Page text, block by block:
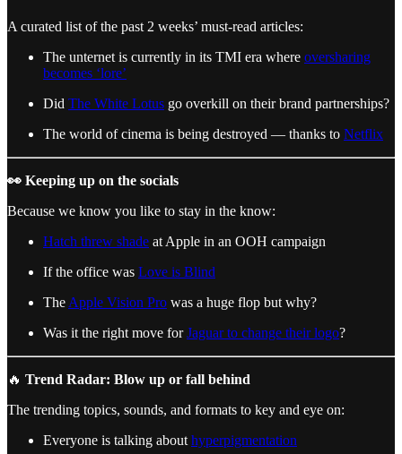
A curated list of the past 2 weeks’ must-read articles:
The unternet is currently in its TMI era where oversharing
becomes ‘lore’
Did The White Lotus go overkill on their brand partnerships?
The world of cinema is being destroyed — thanks to Netflix
👀 Keeping up on the socials
Because we know you like to stay in the know:
Hatch threw shade at Apple in an OOH campaign
If the office was Love is Blind
The Apple Vision Pro was a huge flop but why?
Was it the right move forJaguar to change their logo?
🔥 Trend Radar: Blow up or fall behind
The trending topics, sounds, and formats to key and eye on:
Everyone is talking about hyperpigmentation